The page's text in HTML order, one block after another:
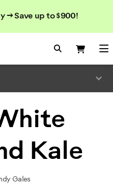
→ Save up to $900!
Search
Search
Kale
Gales